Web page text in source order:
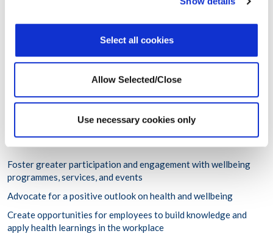
Select all cookies
Allow Selected/Close
Use necessary cookies only
support; and foster a culture of caring—itself a protective
factor against ill-health.
Wellbeing Ambassadors:like manager support, leveraging
peer support is also a proven way to cultivate a culture of care
their own health and that of their peers, overcoming stigma
Through a wellbeing ambassador programme offered by
wellbeing solutions providers, organisations can aspire to:
Foster greater participation and engagement with wellbeing
programmes, services, and events
Advocate for a positive outlook on health and wellbeing
Create opportunities for employees to build knowledge and
apply health learnings in the workplace